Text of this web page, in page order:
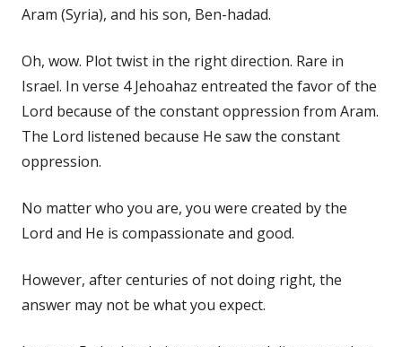
Aram (Syria), and his son, Ben-hadad.
Oh, wow. Plot twist in the right direction. Rare in
Israel. In verse 4 Jehoahaz entreated the favor of the
Lord because of the constant oppression from Aram.
The Lord listened because He saw the constant
oppression.
No matter who you are, you were created by the
Lord and He is compassionate and good.
However, after centuries of not doing right, the
answer may not be what you expect.